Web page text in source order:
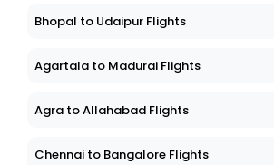
Bhopal to Udaipur Flights
Agartala to Madurai Flights
Agra to Allahabad Flights
Chennai to Bangalore Flights